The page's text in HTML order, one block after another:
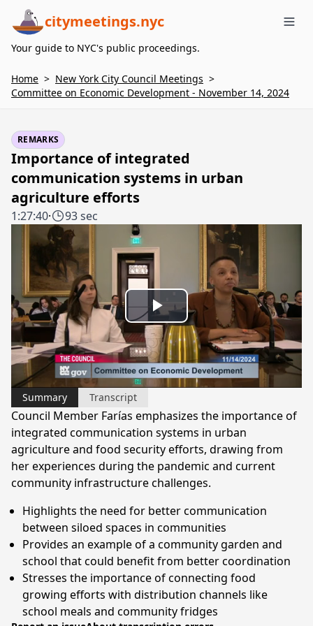
citymeetings.nyc
Your guide to NYC's public proceedings.
Home > New York City Council Meetings >
Committee on Economic Development - November 14, 2024
REMARKS
Importance of integrated
communication systems in urban
agriculture efforts
1:27:40· 93 sec
Play
Video
Summary Transcript
Council Member Farías emphasizes the importance of
integrated communication systems in urban
agriculture and food security efforts, drawing from
her experiences during the pandemic and current
community infrastructure challenges.
Highlights the need for better communication
between siloed spaces in communities
Provides an example of a community garden and
school that could benefit from better coordination
Stresses the importance of connecting food
growing efforts with distribution channels like
school meals and community fridges